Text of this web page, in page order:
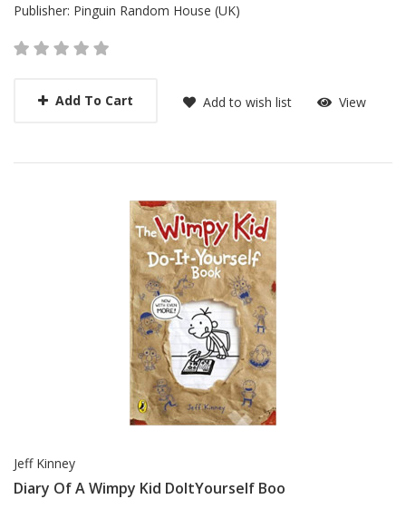
Publisher: Pinguin Random House (UK)
Add To Cart Add to wish list View
Jeff Kinney
Diary Of A Wimpy Kid DoItYourself Boo